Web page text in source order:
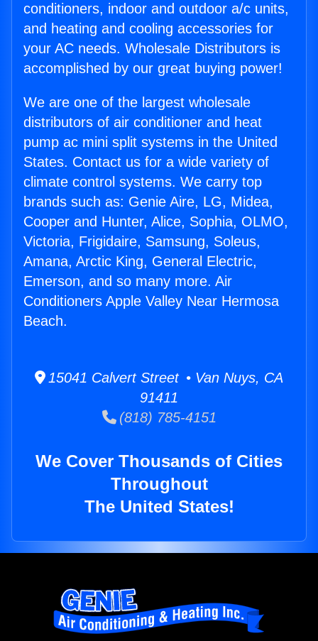
conditioners, indoor and outdoor a/c units,
and heating and cooling accessories for
your AC needs. Wholesale Distributors is
accomplished by our great buying power!
We are one of the largest wholesale
distributors of air conditioner and heat
pump ac mini split systems in the United
States. Contact us for a wide variety of
climate control systems. We carry top
brands such as: Genie Aire, LG, Midea,
Cooper and Hunter, Alice, Sophia, OLMO,
Victoria, Frigidaire, Samsung, Soleus,
Amana, Arctic King, General Electric,
Emerson, and so many more. Air
Conditioners Apple Valley Near Hermosa
Beach.
15041 Calvert Street • Van Nuys, CA
91411
(818) 785-4151
We Cover Thousands of Cities
Throughout
The United States!